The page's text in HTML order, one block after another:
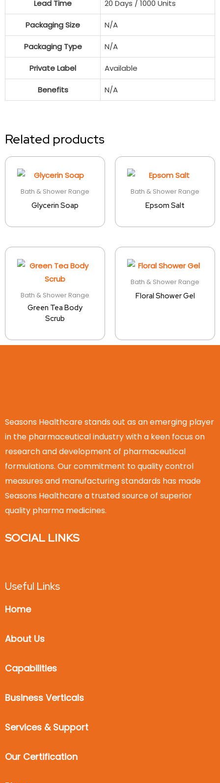
Lead Time 20 Days / 1000 Units
Packaging Size N/A
Packaging Type N/A
Private Label Available
Benefits N/A
Related products
Bath & Shower Range
Glycerin Soap
Bath & Shower Range
Epsom Salt
Bath & Shower Range
Green Tea Body
Scrub
Bath & Shower Range
Floral Shower Gel
Seasons Healthcare stands out as an emerging player
in the pharmaceutical industry with a keen focus on
research and development of pharmaceutical
formulations. Our commitment to quality control
measures and manufacturing standards has made
Seasons Healthcare a trusted source of superior
quality pharma medicines.
SOCIAL LINKS
Useful Links
Home
About Us
Capabilities
Business Verticals
Services & Support
Our Certification